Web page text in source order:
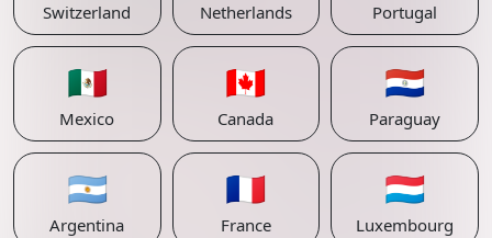
Switzerland Netherlands Portugal
🇲🇽
Mexico
🇨🇦
Canada
🇵🇾
Paraguay
🇦🇷
Argentina
🇫🇷
France
🇱🇺
Luxembourg